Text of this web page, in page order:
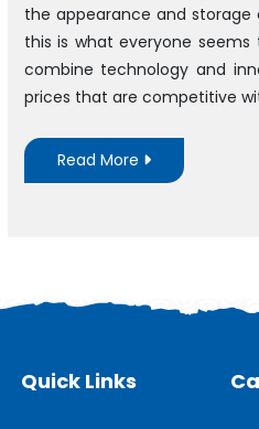
the appearance and
this is what everyone
combine technology and
prices that are competitive
Read More
Quick Links